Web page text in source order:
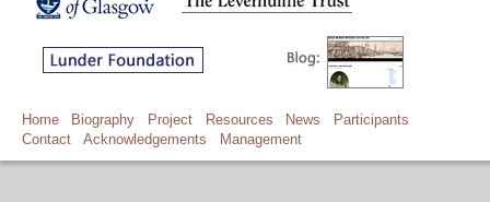
Home Biography Project Resources News
Participants
Contact
Acknowledgements Management